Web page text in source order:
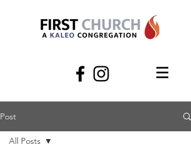
Post
All Posts